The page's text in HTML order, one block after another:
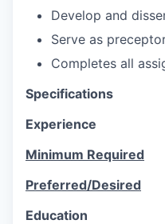
Develop and
Serve as
Completes all
Specifications
Experience
Minimum Required
Preferred/Desired
Education